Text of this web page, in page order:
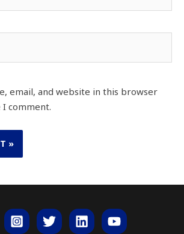
email, and website in this browser
comment.